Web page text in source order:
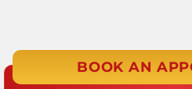
BOOK AN